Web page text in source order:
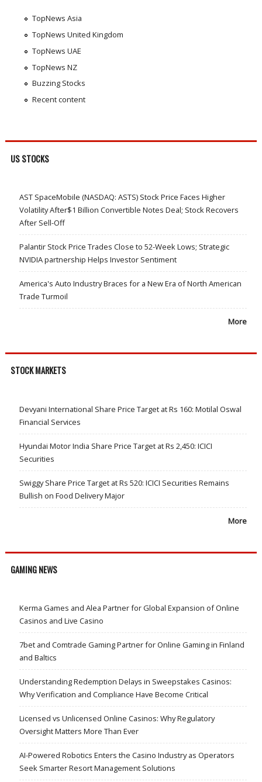
TopNews Asia
TopNews United Kingdom
TopNews UAE
TopNews NZ
Buzzing Stocks
Recent content
US STOCKS
AST SpaceMobile (NASDAQ: ASTS) Stock Price Faces Higher
Volatility After$1 Billion Convertible Notes Deal; Stock Recovers
After Sell-Off
Palantir Stock Price Trades Close to 52-Week Lows; Strategic
NVIDIA partnership Helps Investor Sentiment
America's Auto Industry Braces for a New Era of North American
Trade Turmoil
More
STOCK MARKETS
Devyani International Share Price Target at Rs 160: Motilal Oswal
Financial Services
Hyundai Motor India Share Price Target at Rs 2,450: ICICI
Securities
Swiggy Share Price Target at Rs 520: ICICI Securities Remains
Bullish on Food Delivery Major
More
GAMING NEWS
Kerma Games and Alea Partner for Global Expansion of Online
Casinos and Live Casino
7bet and Comtrade Gaming Partner for Online Gaming in Finland
and Baltics
Understanding Redemption Delays in Sweepstakes Casinos:
Why Verification and Compliance Have Become Critical
Licensed vs Unlicensed Online Casinos: Why Regulatory
Oversight Matters More Than Ever
AI-Powered Robotics Enters the Casino Industry as Operators
Seek Smarter Resort Management Solutions